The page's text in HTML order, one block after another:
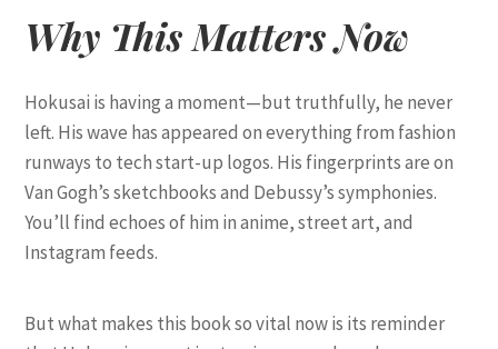
Why This Matters Now
Hokusai is having a moment—but truthfully, he never
left. His wave has appeared on everything from fashion
runways to tech start-up logos. His fingerprints are on
Van Gogh’s sketchbooks and Debussy’s symphonies.
You’ll find echoes of him in anime, street art, and
Instagram feeds.
But what makes this book so vital now is its reminder